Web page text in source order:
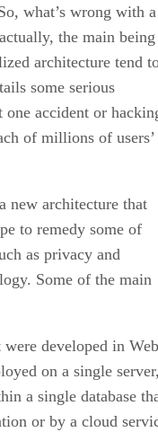
what’s wrong with a
the main being
architecture tend
some serious
one accident or
of millions of users’
new architecture that
to remedy some of
as privacy and
Some of the main
were developed in
on a single
a single database
or by a cloud